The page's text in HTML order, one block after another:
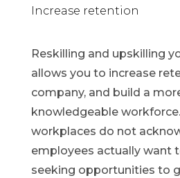
Increase retention
Reskilling and upskilling
allows you to increase
company, and build a
knowledgeable
workplaces do not
employees actually want
seeking opportunities to